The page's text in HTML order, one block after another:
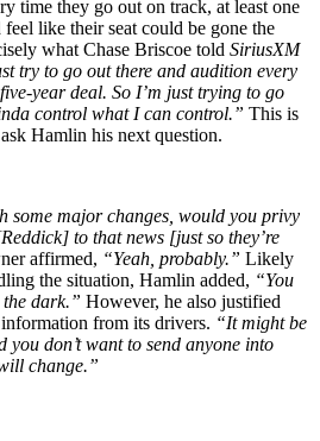
time they go out on track, at least one
like their seat could be gone the
what Chase Briscoe told SiriusXM
try to go out there and audition every
year deal. So I’m just trying to go
control what I can control.” This is
Hamlin his next question.
some major changes, would you privy
to that news [just so they’re
affirmed, “Yeah, probably.” Likely
the situation, Hamlin added, “You
the dark.” However, he also justified
from its drivers. “It might be
you don’t want to send anyone into
change.”